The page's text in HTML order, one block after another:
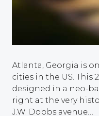
Atlanta, Georgia is
cities in the US. This
designed in a neo-
right at the very
J.W. Dobbs avenue…